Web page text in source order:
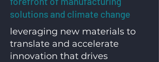
solutions and climate change
leveraging new materials to
translate and accelerate
innovation that drives